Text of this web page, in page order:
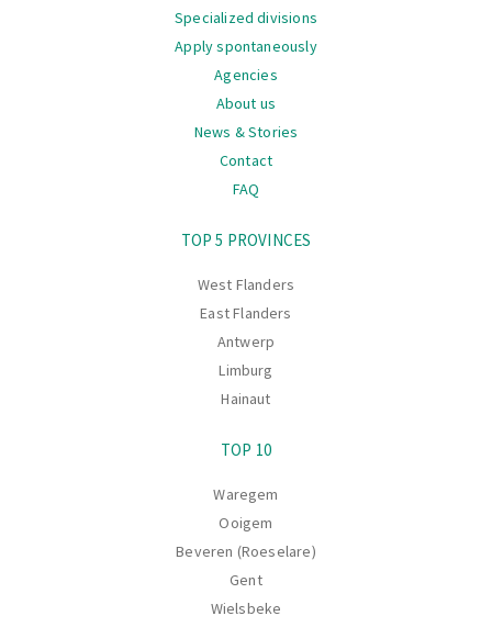
Discover more benefits below for choosing this top
Specialized divisions
Apply spontaneously
Agencies
About us
News & Stories
Contact
FAQ
TOP 5 PROVINCES
West Flanders
East Flanders
Antwerp
Limburg
Hainaut
TOP 10
Waregem
Ooigem
Beveren (Roeselare)
Gent
Wielsbeke